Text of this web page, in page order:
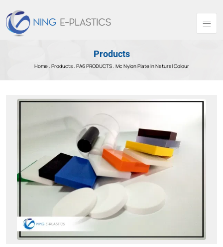
Products
Home . Products. PA6 PRODUCTS . Mc Nylon Plate In Natural Colour